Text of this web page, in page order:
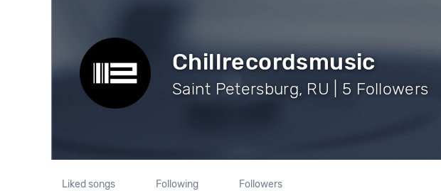
Chillrecordsmusic
Saint Petersburg, RU | 5 Followers
Liked songs Following Followers